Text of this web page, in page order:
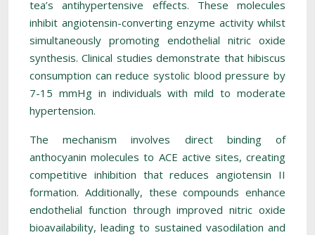
tea’s antihypertensive effects. These molecules
inhibit angiotensin-converting enzyme activity whilst
simultaneously promoting endothelial nitric oxide
synthesis. Clinical studies demonstrate that hibiscus
consumption can reduce systolic blood pressure by
7-15 mmHg in individuals with mild to moderate
hypertension.
The mechanism involves direct binding of
anthocyanin molecules to ACE active sites, creating
competitive inhibition that reduces angiotensin II
formation. Additionally, these compounds enhance
endothelial function through improved nitric oxide
bioavailability, leading to sustained vasodilation and